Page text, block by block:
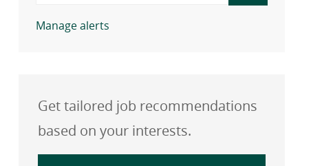
Manage alerts
Get tailored job recommendations
based on your interests.